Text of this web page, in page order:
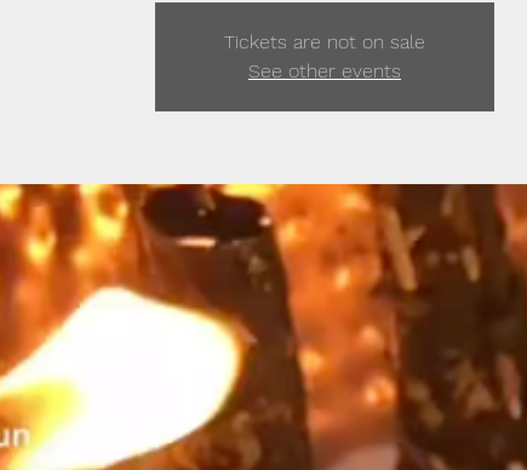
Tickets are not on sale
See other events